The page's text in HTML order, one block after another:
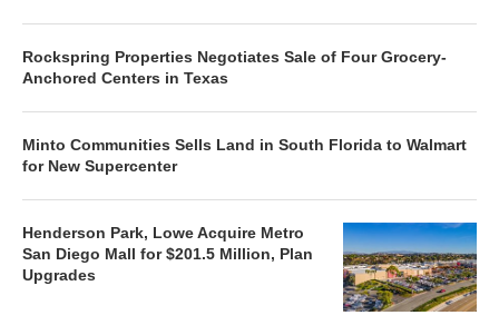
Rockspring Properties Negotiates Sale of Four Grocery-
Anchored Centers in Texas
Minto Communities Sells Land in South Florida to Walmart
for New Supercenter
Henderson Park, Lowe Acquire Metro
San Diego Mall for $201.5 Million, Plan
Upgrades